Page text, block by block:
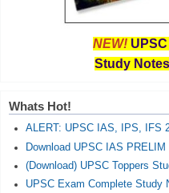
NEW!
Study
Whats Hot!
ALERT: UPSC IAS, IPS, IFS
Download UPSC IAS PRELIM
(Download) UPSC Toppers
UPSC Exam Complete Study